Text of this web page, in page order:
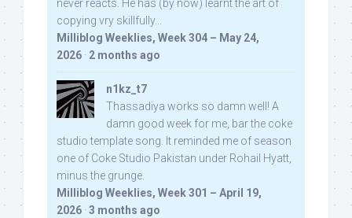
never reacts. He has (by now) learnt the art of
copying vry skillfully...
Milliblog Weeklies, Week 304 – May 24,
2026 · 2 months ago
n1kz_t7
Thassadiya works so damn well! A
damn good week for me, bar the coke
studio template song. It reminded me of season
one of Coke Studio Pakistan under Rohail Hyatt,
minus the grunge.
Milliblog Weeklies, Week 301 – April 19,
2026 · 3 months ago